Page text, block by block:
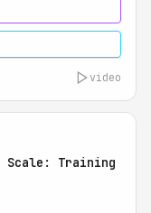
video
Scale: Training